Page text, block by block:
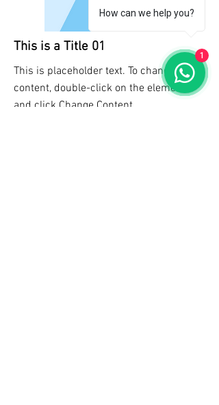
This is a Title 01
This is placeholder text. To change this
content, double-click on the element
and click Change Content.
How can we help you?
1